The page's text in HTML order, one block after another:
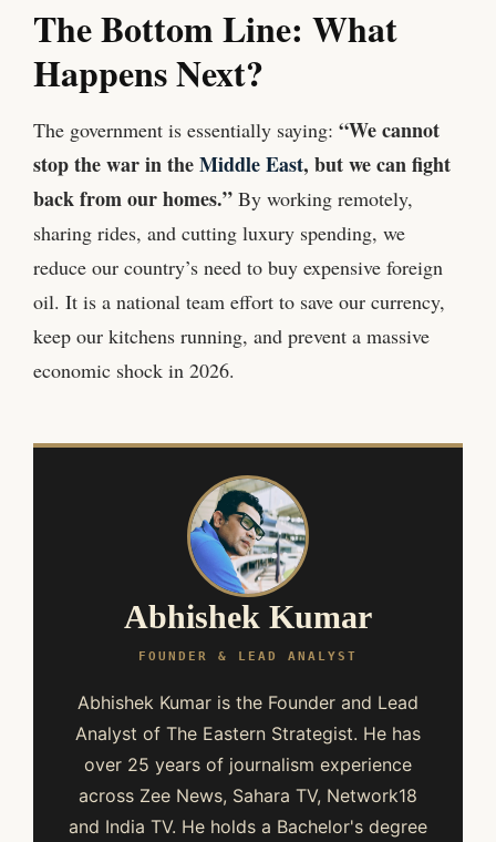
The Bottom Line: What
Happens Next?
The government is essentially saying: “We cannot
stop the war in theMiddle East, but we can fight
back from our homes.” By working remotely,
sharing rides, and cutting luxury spending, we
reduce our country’s need to buy expensive foreign
oil. It is a national team effort to save our currency,
keep our kitchens running, and prevent a massive
economic shock in 2026.
Abhishek Kumar
FOUNDER & LEAD ANALYST
Abhishek Kumar is the Founder and Lead
Analyst of The Eastern Strategist. He has
over 25 years of journalism experience
across Zee News, Sahara TV, Network18
and India TV. He holds a Bachelor's degree